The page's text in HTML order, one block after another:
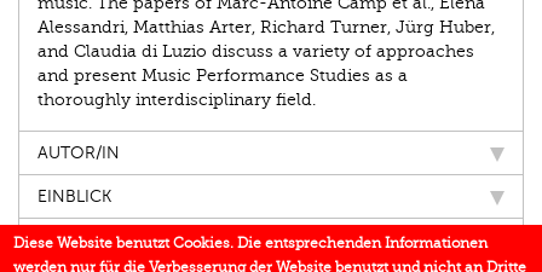
Alessandri, Matthias Arter, Richard Turner, Jürg Huber,
and Claudia di Luzio discuss a variety of approaches
and present Music Performance Studies as a
thoroughly interdisciplinary field.
AUTOR/IN
EINBLICK
IN DEN MEDIEN
Diese Website benutzt Cookies. Die entsprechenden Informationen
werden nur für die Verbesserung der Website benutzt und nicht an Dritte